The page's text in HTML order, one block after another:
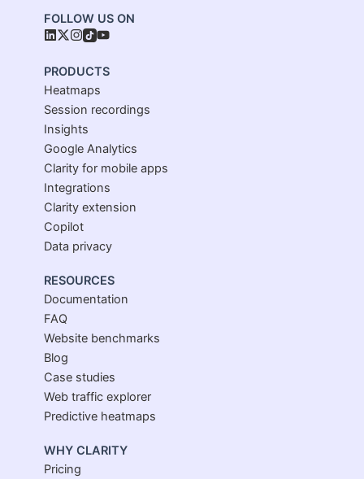
FOLLOW US ON
PRODUCTS
Heatmaps
Session recordings
Insights
Google Analytics
Clarity for mobile apps
Integrations
Clarity extension
Copilot
Data privacy
RESOURCES
Documentation
FAQ
Website benchmarks
Blog
Case studies
Web traffic explorer
Predictive heatmaps
WHY CLARITY
Pricing